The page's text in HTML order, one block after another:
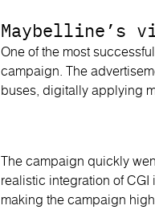
Maybelline’s
One of the most
campaign. The
buses, digitally applying
The campaign quickly
realistic integration of
making the campaign